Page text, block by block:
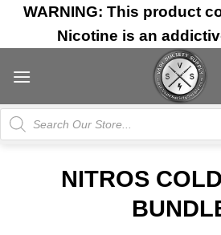
Skip
content
WARNING: This product
Nicotine is an
Products
search
NITROS